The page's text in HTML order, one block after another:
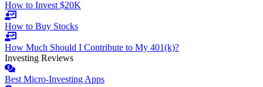
How to Invest $20K
How to Buy Stocks
How Much Should I Contribute to My 401(k)?
Investing Reviews
Best Micro-Investing Apps